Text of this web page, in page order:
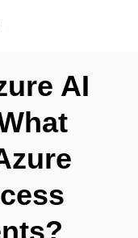
AI